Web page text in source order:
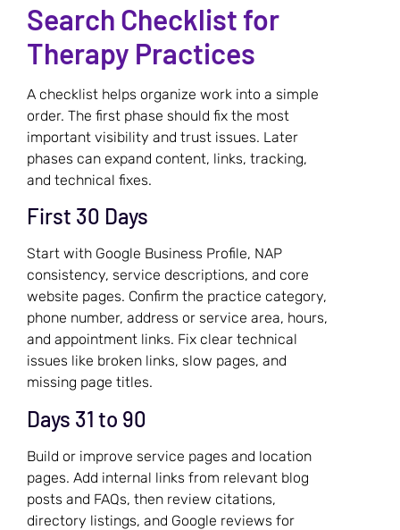
Search Checklist for
Therapy Practices
A checklist helps organize work into a simple
order. The first phase should fix the most
important visibility and trust issues. Later
phases can expand content, links, tracking,
and technical fixes.
First 30 Days
Start with Google Business Profile, NAP
consistency, service descriptions, and core
website pages. Confirm the practice category,
phone number, address or service area, hours,
and appointment links. Fix clear technical
issues like broken links, slow pages, and
missing page titles.
Days 31 to 90
Build or improve service pages and location
pages. Add internal links from relevant blog
posts and FAQs, then review citations,
directory listings, and Google reviews for